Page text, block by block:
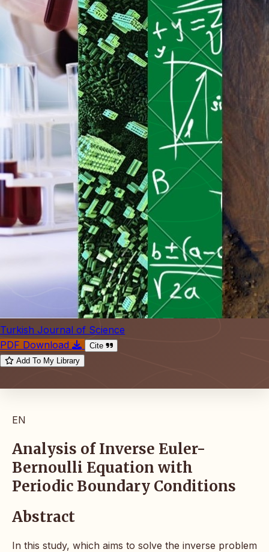
Turkish Journal of Science
PDF Download
Cite
Add To My Library
EN
Analysis of Inverse Euler-
Bernoulli Equation with
Periodic Boundary Conditions
Abstract
In this study, which aims to solve the inverse problem